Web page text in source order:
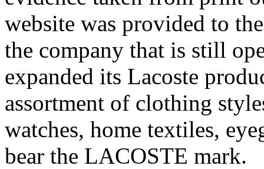
website was provided to
the company that is still
expanded its Lacoste
assortment of clothing
watches, home textiles,
bear the LACOSTE mark.